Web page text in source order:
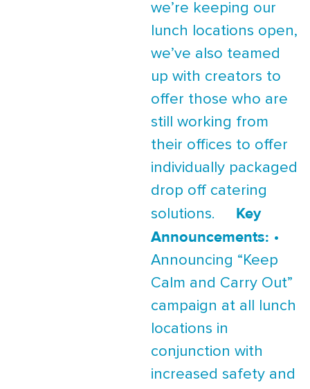
we’re keeping our
lunch locations open,
we’ve also teamed
up with creators to
offer those who are
still working from
their offices to offer
individually packaged
drop off catering
solutions. Key
Announcements: •
Announcing “Keep
Calm and Carry Out”
campaign at all lunch
locations in
conjunction with
increased safety and